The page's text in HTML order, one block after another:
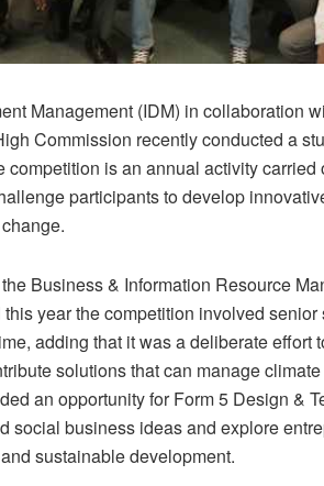
Management (IDM) in collaboration
Commission recently conducted a
competition is an annual activity carried
participants to develop
Business & Information Resource
year the competition involved
adding that it was a deliberate effort
solutions that can manage
an opportunity for Form 5 Design &
social business ideas and explore
sustainable development.